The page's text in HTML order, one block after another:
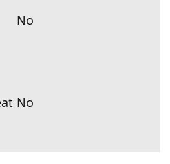
No
No